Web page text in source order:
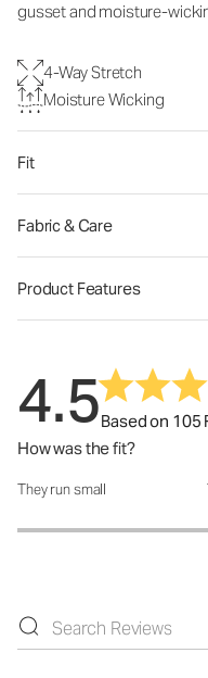
gusset and moisture-
4-Way Stretch
Moisture Wicking
Fit
Fabric & Care
Product Features
4.5Based on 105
How was the fit?
How was the fit?: 3.07 out
They run small